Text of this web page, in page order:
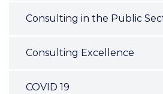
Consulting in the Public
Consulting Excellence
COVID 19